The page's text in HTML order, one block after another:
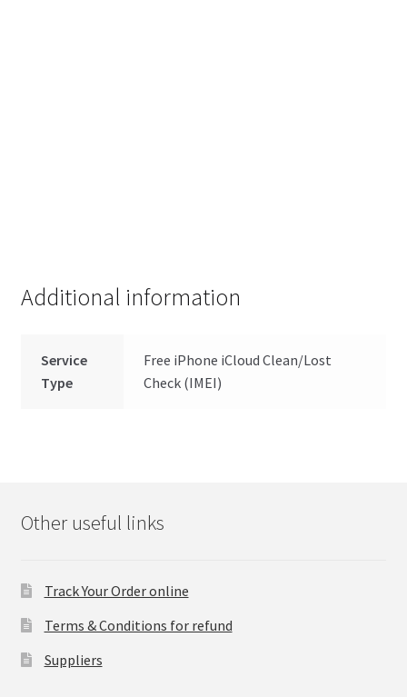
Additional information
Service
Type
Free iPhone iCloud Clean/Lost
Check (IMEI)
Other useful links
Track Your Order online
Terms & Conditions for refund
Suppliers